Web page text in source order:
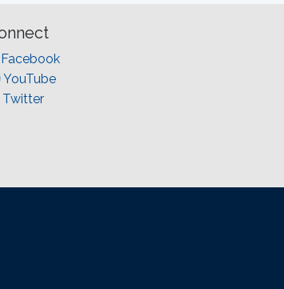
Facebook
YouTube
Twitter